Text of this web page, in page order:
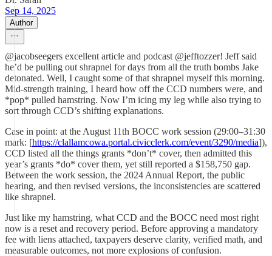
Sep 14, 2025
Author
@jacobseegers excellent article and podcast @jefftozzer! Jeff said
he’d be pulling out shrapnel for days from all the truth bombs Jake
detonated. Well, I caught some of that shrapnel myself this morning.
Mid-strength training, I heard how off the CCD numbers were, and
*pop* pulled hamstring. Now I’m icing my leg while also trying to
sort through CCD’s shifting explanations.
Case in point: at the August 11th BOCC work session (29:00–31:30
mark: [https://clallamcowa.portal.civicclerk.com/event/3290/media]),
CCD listed all the things grants *don’t* cover, then admitted this
year’s grants *do* cover them, yet still reported a $158,750 gap.
Between the work session, the 2024 Annual Report, the public
hearing, and then revised versions, the inconsistencies are scattered
like shrapnel.
Just like my hamstring, what CCD and the BOCC need most right
now is a reset and recovery period. Before approving a mandatory
fee with liens attached, taxpayers deserve clarity, verified math, and
measurable outcomes, not more explosions of confusion.